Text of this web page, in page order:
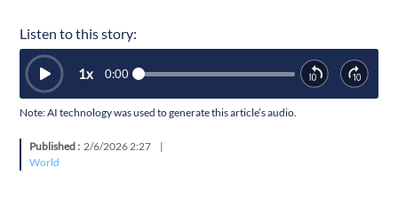
Listen to this story:
0:00
1x
Note: AI technology was used to generate this article’s audio.
Published :2/6/2026 2:27
|
World